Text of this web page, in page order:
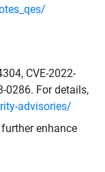
CVE-2022-
0286. For details,
advisories/
enhance